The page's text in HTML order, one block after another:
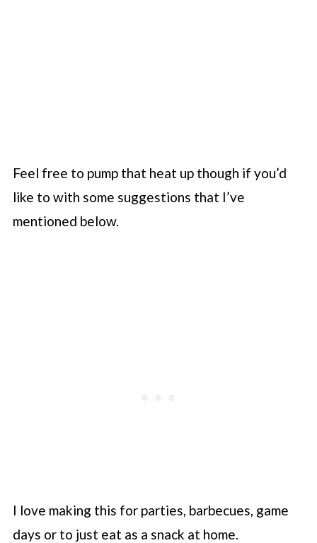
Feel free to pump that heat up though if you’d
like to with some suggestions that I’ve
mentioned below.
I love making this for parties, barbecues, game
days or to just eat as a snack at home.